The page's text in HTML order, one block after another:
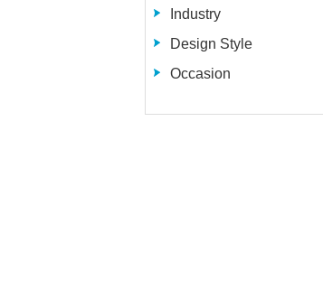
Industry
Design Style
Occasion